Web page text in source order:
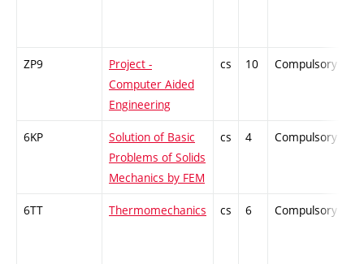
ZP9
Project -
Computer Aided
Engineering
cs 10 Compulsory
6KP
Solution of Basic
Problems of Solids
Mechanics by FEM
cs 4 Compulsory
6TT Thermomechanics cs 6 Compulsory